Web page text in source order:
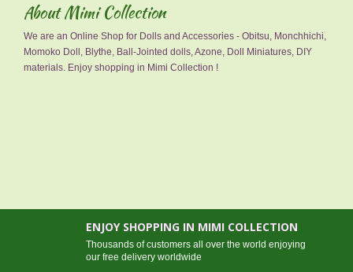
About Mimi Collection
We are an Online Shop for Dolls and Accessories - Obitsu, Monchhichi,
Momoko Doll, Blythe, Ball-Jointed dolls, Azone, Doll Miniatures, DIY
materials. Enjoy shopping in Mimi Collection !
ENJOY SHOPPING IN MIMI COLLECTION
Thousands of customers all over the world enjoying
our free delivery worldwide